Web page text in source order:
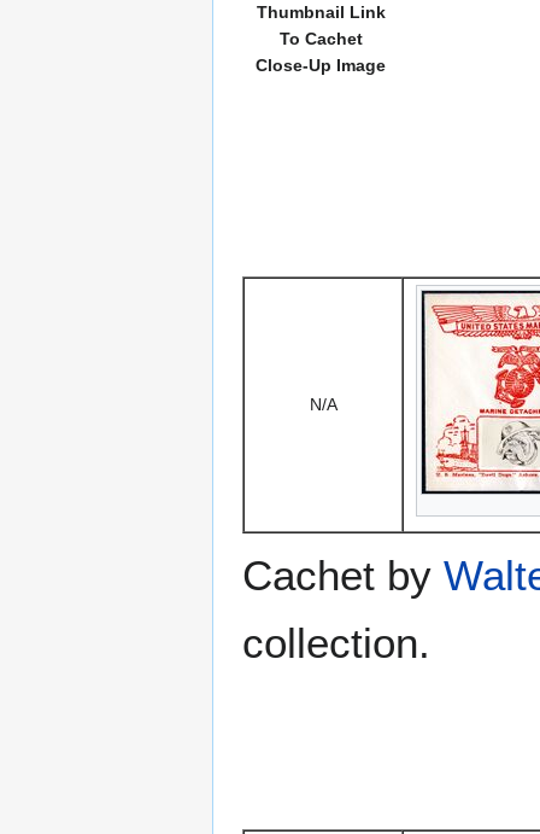
Thumbnail Link
To Cachet
Close-Up Image
N/A
Cachet by
collection.